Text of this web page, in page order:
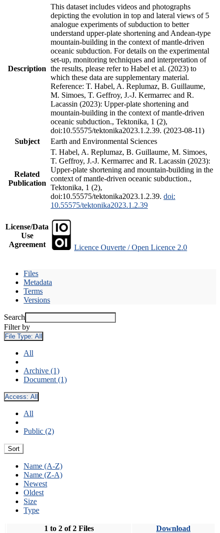
Description
This dataset includes videos and photographs
depicting the evolution in top and lateral views of 5
analogue experiments of subduction to better
understand upper-plate shortening and Andean-type
mountain-building in the context of mantle-driven
oceanic subduction. For details on the experimental
set-up, monitoring techniques and interpretation of
the results, please refer to Habel et al. (2023) to
which these data are supplementary material.
Reference: T. Habel, A. Replumaz, B. Guillaume,
M. Simoes, T. Geffroy, J.-J. Kermarrec and R.
Lacassin (2023): Upper-plate shortening and
mountain-building in the context of mantle-driven
oceanic subduction., Tektonika, 1 (2),
doi:10.55575/tektonika2023.1.2.39. (2023-08-11)
Subject
Earth and Environmental Sciences
Related
Publication
T. Habel, A. Replumaz, B. Guillaume, M. Simoes,
T. Geffroy, J.-J. Kermarrec and R. Lacassin (2023):
Upper-plate shortening and mountain-building in the
context of mantle-driven oceanic subduction.,
Tektonika, 1 (2),
doi:10.55575/tektonika2023.1.2.39. doi:
10.55575/tektonika2023.1.2.39
License/Data
Use
Agreement
Licence Ouverte / Open Licence 2.0
Files
Metadata
Terms
Versions
Search
Filter by
File Type: All
All
Archive (1)
Document (1)
Access: All
All
Public (2)
Sort
Name (A-Z)
Name (Z-A)
Newest
Oldest
Size
Type
1 to 2 of 2 Files Download